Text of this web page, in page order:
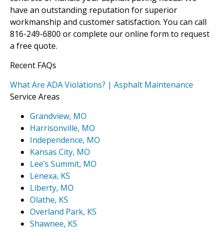
have an outstanding reputation for superior
workmanship and customer satisfaction. You can call
816-249-6800 or complete our online form to request
a free quote.
Recent FAQs
What Are ADA Violations? | Asphalt Maintenance
Service Areas
Grandview, MO
Harrisonville, MO
Independence, MO
Kansas City, MO
Lee’s Summit, MO
Lenexa, KS
Liberty, MO
Olathe, KS
Overland Park, KS
Shawnee, KS